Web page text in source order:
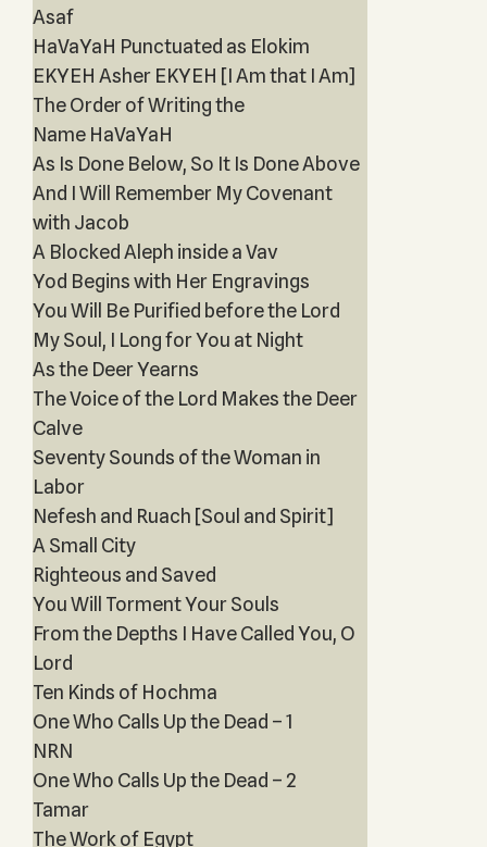
Asaf
HaVaYaH Punctuated as Elokim
EKYEH Asher EKYEH [I Am that I Am]
The Order of Writing the
Name HaVaYaH
As Is Done Below, So It Is Done Above
And I Will Remember My Covenant
with Jacob
A Blocked Aleph inside a Vav
Yod Begins with Her Engravings
You Will Be Purified before the Lord
My Soul, I Long for You at Night
As the Deer Yearns
The Voice of the Lord Makes the Deer
Calve
Seventy Sounds of the Woman in
Labor
Nefesh and Ruach [Soul and Spirit]
A Small City
Righteous and Saved
You Will Torment Your Souls
From the Depths I Have Called You, O
Lord
Ten Kinds of Hochma
One Who Calls Up the Dead – 1
NRN
One Who Calls Up the Dead – 2
Tamar
The Work of Egypt